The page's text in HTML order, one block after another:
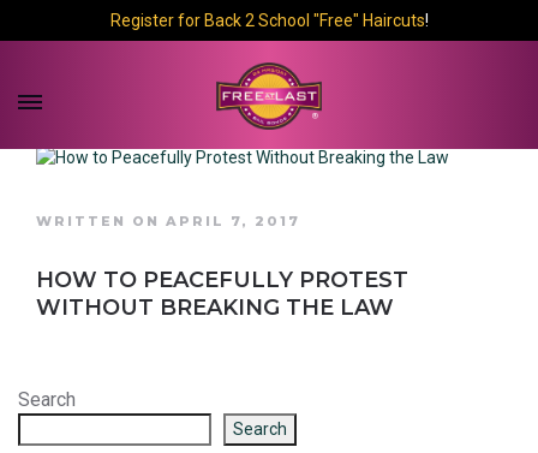
Register for Back 2 School "Free" Haircuts!
WRITTEN ON APRIL 7, 2017
HOW TO PEACEFULLY PROTEST
WITHOUT BREAKING THE LAW
Search
Search